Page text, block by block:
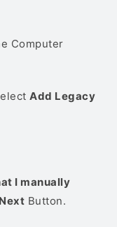
Computer
Add Legacy
I manually
Next Button.